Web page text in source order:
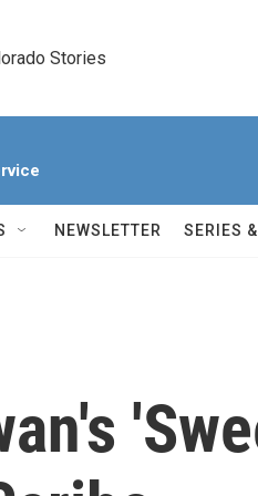
Stories
NEWSLETTER SERIES